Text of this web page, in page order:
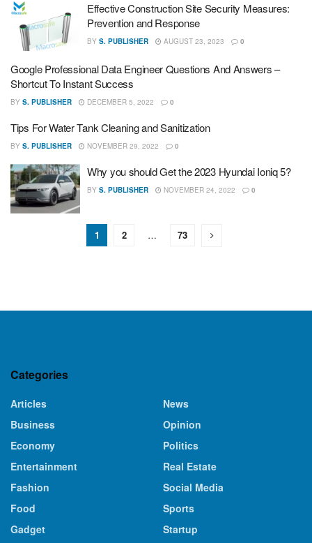
Effective Construction Site Security Measures:
Prevention and Response
BY S. PUBLISHER AUGUST 23, 2023 0
Google Professional Data Engineer Questions And Answers –
Shortcut To Instant Success
BY S. PUBLISHER DECEMBER 5, 2022 0
Tips For Water Tank Cleaning and Sanitization
BY S. PUBLISHER NOVEMBER 29, 2022 0
Why you should Get the 2023 Hyundai Ioniq 5?
BY S. PUBLISHER NOVEMBER 24, 2022 0
1 2 … 73
Categories
Articles
Business
Economy
Entertainment
Fashion
Food
Gadget
News
Opinion
Politics
Real Estate
Social Media
Sports
Startup